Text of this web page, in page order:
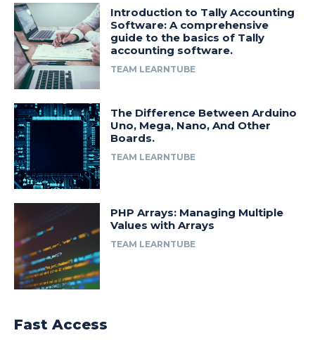
Introduction to Tally Accounting
Software: A comprehensive
guide to the basics of Tally
accounting software.
TEAM LEARNTUBE
The Difference Between Arduino
Uno, Mega, Nano, And Other
Boards.
TEAM LEARNTUBE
PHP Arrays: Managing Multiple
Values with Arrays
TEAM LEARNTUBE
Fast Access